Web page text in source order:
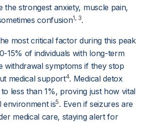
the strongest anxiety, muscle pain,
confusion1, 3.
most critical factor during this peak
15% of individuals with long-term
withdrawal symptoms if they stop
medical support4. Medical detox
less than 1%, proving just how vital
environment is5. Even if seizures are
medical care, staying alert for